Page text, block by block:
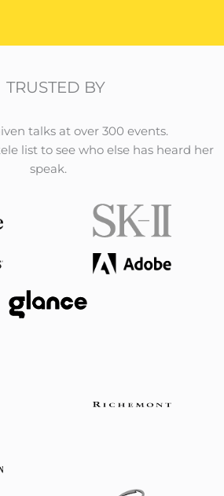
TRUSTED BY
talks at over 300 events.
list to see who else has heard her
speak.